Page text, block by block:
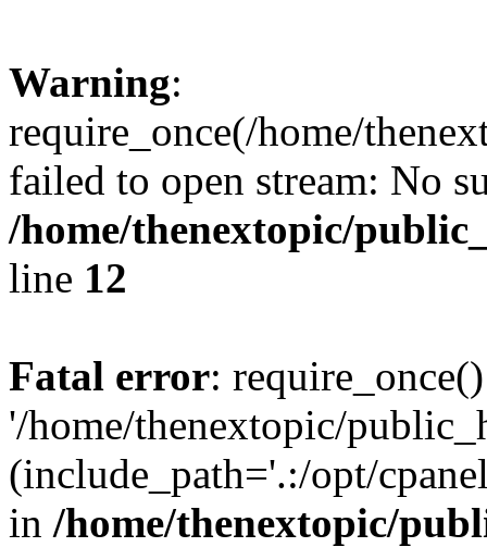
Warning:
require_once(/home/
failed to open stream: No
/home/thenextopic/
line 12
Fatal error:
'/home/thenextopic/
(include_path='.:/opt/
in /home/thenextopic/